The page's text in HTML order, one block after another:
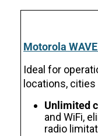
Motorola
Ideal for
locations,
Unlimited
and WiFi,
radio